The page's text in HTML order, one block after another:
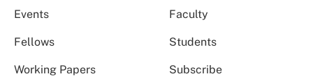
Events Faculty
Fellows Students
Working Papers Subscribe